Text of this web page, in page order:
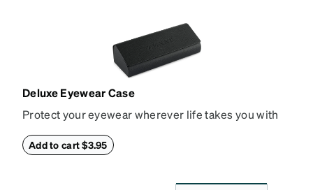
Deluxe Eyewear Case
Protect your eyewear wherever life takes you with
withstand bumps and drops, while the plush interior
Add to cart $3.95